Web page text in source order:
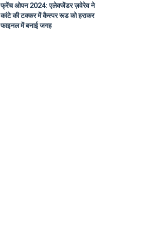
फ्रेंच ओपन 2024: एलेक्जेंडर ज़वेरेव ने
कांटे की टक्कर में कैस्पर रूड को हराकर
फाइनल में बनाई जगह